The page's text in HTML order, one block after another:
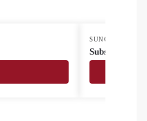
SUNGLASSES
Subsun